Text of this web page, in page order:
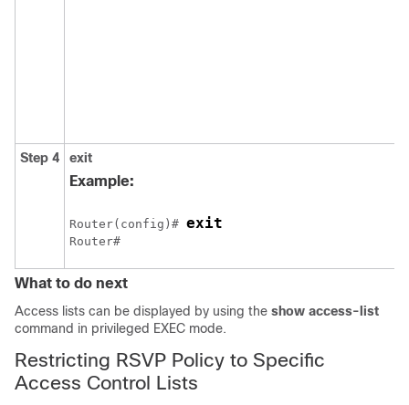
Step 4
exit
Example:
Router(config)# exit
Router#
What to do next
Access lists can be displayed by using the show access-list
command in privileged EXEC mode.
Restricting RSVP Policy to Specific
Access Control Lists